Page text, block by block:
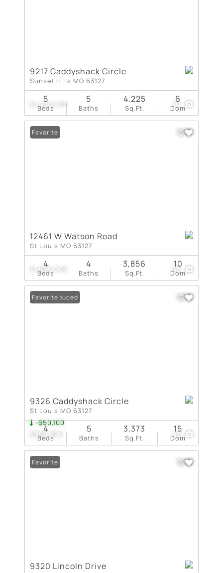
$1,400,000 81
9217 Caddyshack Circle
Sunset Hills MO 63127
Beds
5
Baths
5
Sq.Ft.
4,225
Dom
6
$1,000,000 66
Favorite
12461 W Watson Road
St Louis MO 63127
Beds
4
Baths
4
Sq.Ft.
3,856
Dom
10
$999,900
-$50,100
43
Price Reduced
Favorite
9326 Caddyshack Circle
St Louis MO 63127
Beds
4
Baths
5
Sq.Ft.
3,373
Dom
15
Favorite
9320 Lincoln Drive